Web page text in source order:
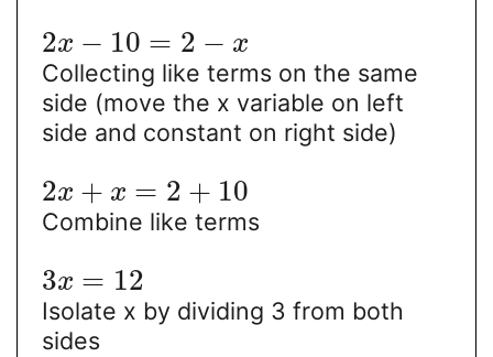
2x − 10 = 2 − x
Collecting like terms on the same
side (move the x variable on left
side and constant on right side)
2x + x = 2 + 10
Combine like terms
3x = 12
Isolate x by dividing 3 from both
sides